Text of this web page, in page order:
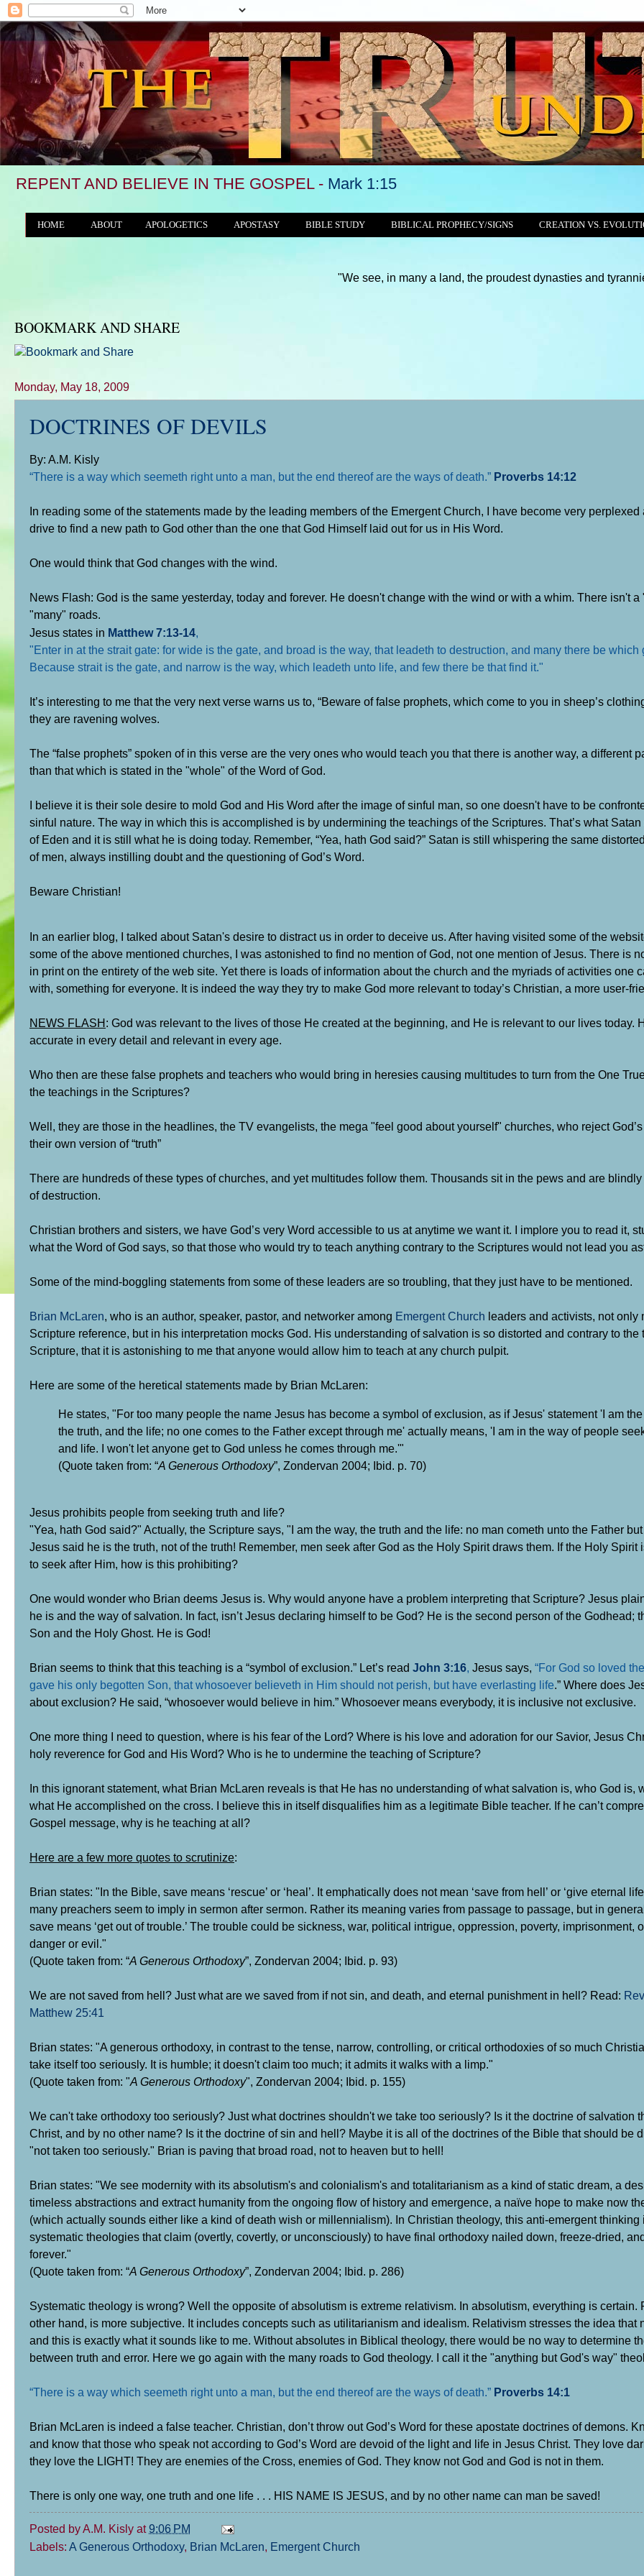
REPENT AND BELIEVE IN THE GOSPEL - Mark 1:15
HOME ABOUT APOLOGETICS APOSTASY BIBLE STUDY BIBLICAL PROPHECY/SIGNS CREATION VS.
"We see, in many a land, the proudest dynasties and tyrannies still
BOOKMARK AND SHARE
Monday, May 18, 2009
DOCTRINES OF DEVILS
By: A.M. Kisly
“There is a way which seemeth right unto a man, but the end thereof are the ways of death.” Proverbs 14:12
In reading some of the statements made by the leading members of the Emergent Church, I have become very perplexed
drive to find a new path to God other than the one that God Himself laid out for us in His Word.
One would think that God changes with the wind.
News Flash: God is the same yesterday, today and forever. He doesn't change with the wind or with a whim. There isn't a
"many" roads.
Jesus states in Matthew 7:13-14
"Enter in at the strait gate: for wide is the gate, and broad is the way, that leadeth to destruction, and many there be which
Because strait is the gate, and narrow is the way, which leadeth unto life, and few there be that find it."
It’s interesting to me that the very next verse warns us to, “Beware of false prophets, which come to you in sheep’s
they are ravening wolves.
The “false prophets” spoken of in this verse are the very ones who would teach you that there is another way, a different
than that which is stated in the "whole" of the Word of God.
I believe it is their sole desire to mold God and His Word after the image of sinful man, so one doesn't have to be
sinful nature. The way in which this is accomplished is by undermining the teachings of the Scriptures. That’s what
of Eden and it is still what he is doing today. Remember, “Yea, hath God said?” Satan is still whispering the same
of men, always instilling doubt and the questioning of God’s Word
Beware Christian!
In an earlier blog, I talked about Satan's desire to distract us in order to deceive us. After having visited some of the
some of the above mentioned churches, I was astonished to find no mention of God, not one mention of Jesus. There is
in print on the entirety of the web site. Yet there is loads of information about the church and the myriads of activities one
with, something for everyone. It is indeed the way they try to make God more relevant to today’s Christian, a more user-
NEWS FLASH : God was relevant to the lives of those He created at the beginning, and He is relevant to our lives today.
accurate in every detail and relevant in every age.
Who then are these false prophets and teachers who would bring in heresies causing multitudes to turn from the One
the teachings in the Scriptures?
Well, they are those in the headlines, the TV evangelists, the mega "feel good about yourself" churches, who reject
their own version of “truth”
There are hundreds of these types of churches, and yet multitudes follow them. Thousands sit in the pews and are
of destruction.
Christian brothers and sisters, we have God’s very Word accessible to us at anytime we want it.
I implore you to read it,
what the Word of God says, so that those who would try to teach anything contrary to the Scriptures would not lead you
Some of the mind-boggling statements from some of these leaders are so troubling, that they just have to be mentioned.
Brian McLaren, who is an author, speaker, pastor, and networker among Emergent Church leaders and activists, not only
Scripture reference, but in his interpretation mocks God. His understanding of salvation is so distorted and contrary to the
Scripture, that it is astonishing to me that anyone would allow him to teach at any church pulpit.
Here are some of the heretical statements made by Brian McLaren:
He states, "For too many people the name Jesus has become a symbol of exclusion, as if Jesus' statement 'I am
the truth, and the life; no one comes to the Father except through me' actually means, 'I am in the way of people
and life. I won't let anyone get to God unless he comes through me.'"
(Quote taken from: “A Generous Orthodoxy”, Zondervan 2004; Ibid. p. 70)
Jesus prohibits people from seeking truth and life?
"Yea, hath God said?" Actually, the Scripture says, "I am the way, the truth and the life: no man cometh unto the Father
Jesus said he is the truth, not of the truth! Remember, men seek after God as the Holy Spirit draws them. If the Holy Spirit
to seek after Him, how is this prohibiting?
One would wonder who Brian deems Jesus is. Why would anyone have a problem interpreting that Scripture? Jesus
he is and the way of salvation. In fact, isn’t Jesus declaring himself to be God? He is the second person of the Godhead;
Son and the Holy Ghost. He is God!
Brian seems to think that this teaching is a “symbol of exclusion.” Let’s read John 3:16, Jesus says, “For God so loved
gave his only begotten Son, that whosoever believeth in Him should not perish, but have everlasting life.” Where does
about exclusion? He said, “whosoever would believe in him.” Whosoever means everybody, it is inclusive not exclusive.
One more thing I need to question, where is his fear of the Lord? Where is his love and adoration for our Savior, Jesus
holy reverence for God and His Word? Who is he to undermine the teaching of Scripture?
In this ignorant statement, what Brian McLaren reveals is that He has no understanding of what salvation is, who God is,
what He accomplished on the cross.
I believe this in itself disqualifies him as a legitimate Bible teacher. If he can’t
Gospel message, why is he teaching at all?
Here are a few more quotes to scrutinize:
Brian states: "In the Bible, save means ‘rescue’ or ‘heal’. It emphatically does not mean ‘save from hell’ or ‘give eternal
many preachers seem to imply in sermon after sermon. Rather its meaning varies from passage to passage, but in
save means ‘get out of trouble.’ The trouble could be sickness, war, political intrigue, oppression, poverty, imprisonment,
danger or evil."
(Quote taken from: “A Generous Orthodoxy”, Zondervan 2004; Ibid. p. 93)
We are not saved from hell? Just what are we saved from if not sin, and death, and eternal punishment in hell? Read:
Matthew 25:41
Brian states: "A generous orthodoxy, in contrast to the tense, narrow, controlling, or critical orthodoxies of so much
take itself too seriously. It is humble; it doesn't claim too much; it admits it walks with a limp."
(Quote taken from: "A Generous Orthodoxy", Zondervan 2004; Ibid. p. 155)
We can't take orthodoxy too seriously? Just what doctrines shouldn't we take too seriously? Is it the doctrine of salvation
Christ, and by no other name? Is it the doctrine of sin and hell? Maybe it is all of the doctrines of the Bible that should be
"not taken too seriously." Brian is paving that broad road, not to heaven but to hell!
Brian states: "We see modernity with its absolutism's and colonialism's and totalitarianism as a kind of static dream, a
timeless abstractions and extract humanity from the ongoing flow of history and emergence, a naïve hope to make now
(which actually sounds either like a kind of death wish or millennialism). In Christian theology, this anti-emergent thinking
systematic theologies that claim (overtly, covertly, or unconsciously) to have final orthodoxy nailed down, freeze-dried,
forever."
(Quote taken from: “A Generous Orthodoxy”, Zondervan 2004; Ibid. p. 286)
Systematic theology is wrong? Well the opposite of absolutism is extreme relativism. In absolutism, everything is certain.
other hand, is more subjective. It includes concepts such as utilitarianism and idealism. Relativism stresses the idea that
and this is exactly what it sounds like to me. Without absolutes in Biblical theology, there would be no way to determine
between truth and error. Here we go again with the many roads to God theology. I call it the "anything but God's way"
“There is a way which seemeth right unto a man, but the end thereof are the ways of death.” Proverbs 14:1
Brian McLaren is indeed a false teacher. Christian, don’t throw out God’s Word for these apostate doctrines of demons.
and know that those who speak not according to God’s Word are devoid of the light and life in Jesus Christ. They love
they love the LIGHT! They are enemies of the Cross, enemies of God. They know not God and God is not in them.
There is only one way, one truth and one life . . . HIS NAME IS JESUS, and by no other name can man be saved!
Posted byA.M. Kisly at9:06 PM
Labels: A Generous Orthodoxy, Brian McLaren, Emergent Church